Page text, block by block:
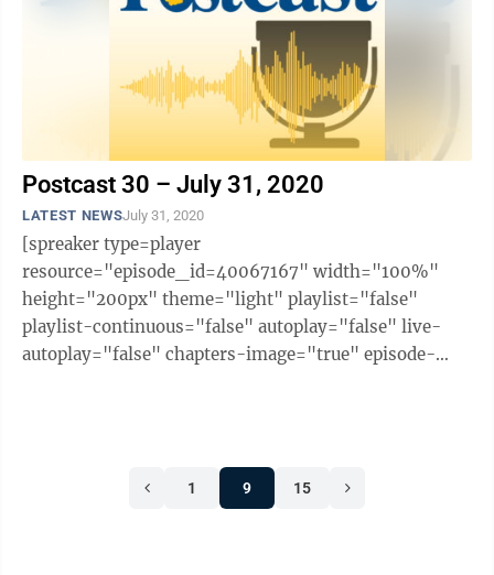
Postcast 30 – July 31, 2020
LATEST NEWSJuly 31, 2020
[spreaker type=player
resource="episode_id=40067167" width="100%"
height="200px" theme="light" playlist="false"
playlist-continuous="false" autoplay="false" live-
autoplay="false" chapters-image="true" episode-
1 9 15